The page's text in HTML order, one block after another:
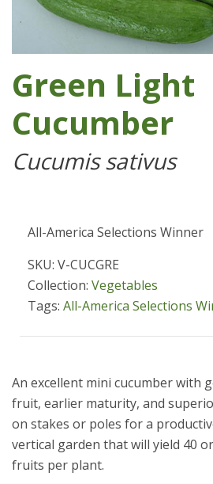
Green Light
Cucumber
Cucumis sativus
All-America Selections Winner
SKU: V-CUCGRE
Collection: Vegetables
Tags: All-America Selections
An excellent mini cucumber with
fruit, earlier maturity, and
on stakes or poles for a
vertical garden that will yield 40
fruits per plant.